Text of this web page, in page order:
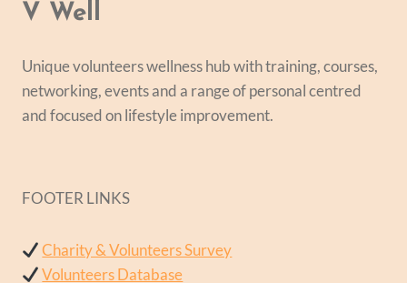
V Well
Unique volunteers wellness hub with training, courses,
networking, events and a range of personal centred
and focused on lifestyle improvement.
FOOTER LINKS
Charity & Volunteers Survey
Volunteers Database